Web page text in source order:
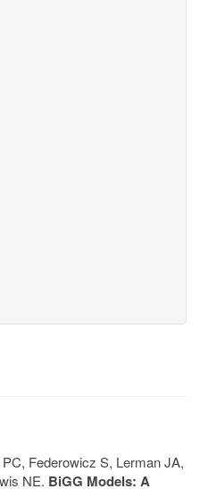
Federowicz S, Lerman JA,
NE. BiGG Models: A